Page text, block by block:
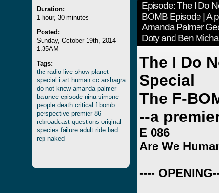
Duration:
1 hour, 30 minutes
Posted:
Sunday, October 19th, 2014
1:35AM
Tags:
the radio live show planet
special i art human cc arshagra
do not know amanda palmer
balance episode nina simone
people death critical f bomb
perspective premier 86
rebroadcast questions original
species failure adult ride bad
rep naked
Episode:The I Do
BOMB Episode | A
Amanda Palmer
Doty and Ben
The I Do
Special
The F-
--a
E 086
Are We
----